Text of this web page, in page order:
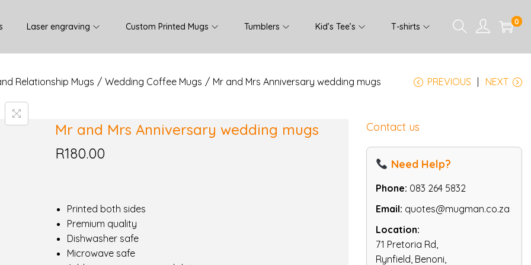
Laser engraving Custom Printed Mugs Tumblers Kid’s Tee’s T-shirts 0
Relationship Mugs / Wedding Coffee Mugs / Mr and Mrs Anniversary wedding mugs PREVIOUS NEXT
Mr and Mrs Anniversary wedding mugs
R180.00
Printed both sides
Premium quality
Dishwasher safe
Microwave safe
Contact us
Need Help?
Phone: 083 264 5832
Email: quotes@mugman.co.za
Location:
71 Pretoria Rd,
Rynfield, Benoni,